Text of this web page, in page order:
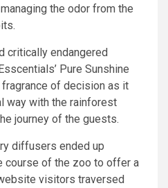
the odor from the
critically endangered
Pure Sunshine
of decision as it
way with the rainforest
journey of the guests.
diffusers ended up
course of the zoo to offer a
visitors traversed